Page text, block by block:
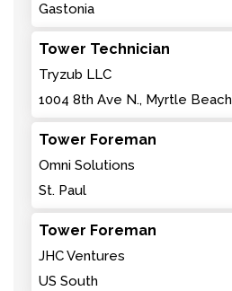
Gastonia
Tower Technician
Tryzub LLC
1004 8th Ave N., Myrtle Beach
Tower Foreman
Omni Solutions
St. Paul
Tower Foreman
JHC Ventures
US South